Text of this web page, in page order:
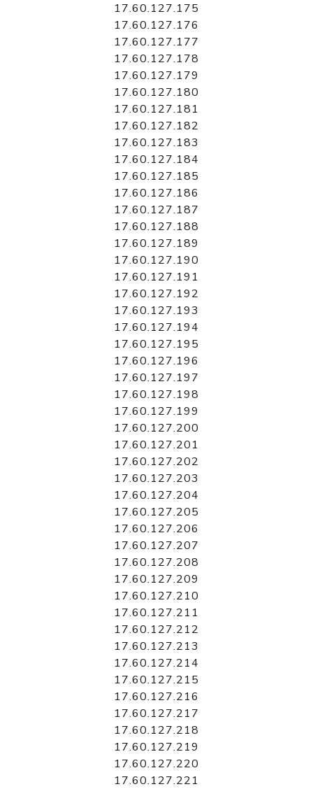
17.60.127.175
17.60.127.176
17.60.127.177
17.60.127.178
17.60.127.179
17.60.127.180
17.60.127.181
17.60.127.182
17.60.127.183
17.60.127.184
17.60.127.185
17.60.127.186
17.60.127.187
17.60.127.188
17.60.127.189
17.60.127.190
17.60.127.191
17.60.127.192
17.60.127.193
17.60.127.194
17.60.127.195
17.60.127.196
17.60.127.197
17.60.127.198
17.60.127.199
17.60.127.200
17.60.127.201
17.60.127.202
17.60.127.203
17.60.127.204
17.60.127.205
17.60.127.206
17.60.127.207
17.60.127.208
17.60.127.209
17.60.127.210
17.60.127.211
17.60.127.212
17.60.127.213
17.60.127.214
17.60.127.215
17.60.127.216
17.60.127.217
17.60.127.218
17.60.127.219
17.60.127.220
17.60.127.221